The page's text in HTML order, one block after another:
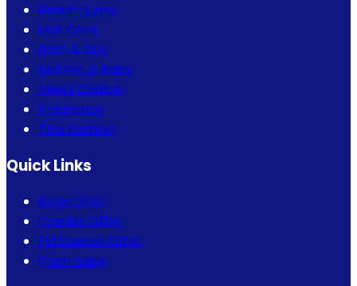
Beauty Care
Hair Care
Bath & Spa
Mother & Baby
Men's Choice
Fragrance
Thai Fashion
Quick Links
Bogo Offer
Combo Offer
Eid Special Offer
Flash Sales